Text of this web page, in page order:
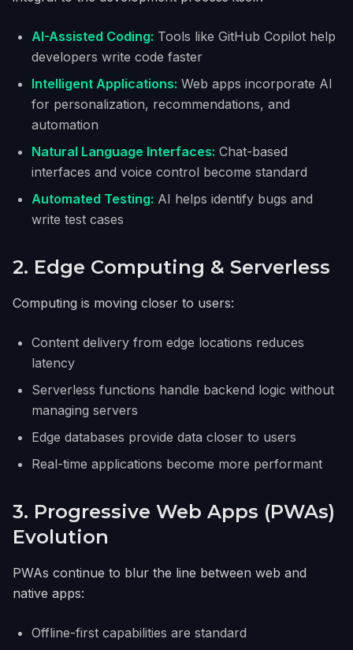
AI-Assisted Coding: Tools like GitHub Copilot help
developers write code faster
Intelligent Applications: Web apps incorporate AI
for personalization, recommendations, and
automation
Natural Language Interfaces: Chat-based
interfaces and voice control become standard
Automated Testing: AI helps identify bugs and
write test cases
2. Edge Computing & Serverless
Computing is moving closer to users:
Content delivery from edge locations reduces
latency
Serverless functions handle backend logic without
managing servers
Edge databases provide data closer to users
Real-time applications become more performant
3. Progressive Web Apps (PWAs)
Evolution
PWAs continue to blur the line between web and
native apps:
Offline-first capabilities are standard